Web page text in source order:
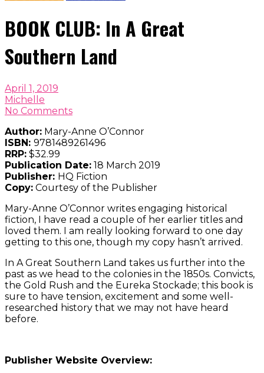
BOOK CLUB: In A Great
Southern Land
April 1, 2019
Michelle
No Comments
Author: Mary-Anne O’Connor
ISBN: 9781489261496
RRP: $32.99
Publication Date: 18 March 2019
Publisher: HQ Fiction
Copy: Courtesy of the Publisher
Mary-Anne O’Connor writes engaging historical
fiction, I have read a couple of her earlier titles and
loved them. I am really looking forward to one day
getting to this one, though my copy hasn’t arrived.
In A Great Southern Land takes us further into the
past as we head to the colonies in the 1850s. Convicts,
the Gold Rush and the Eureka Stockade; this book is
sure to have tension, excitement and some well-
researched history that we may not have heard
before.
Publisher Website Overview: